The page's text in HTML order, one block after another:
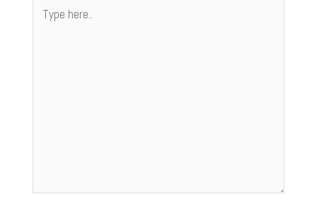
here..